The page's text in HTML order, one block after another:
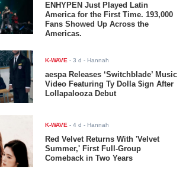
ENHYPEN Just Played Latin
America for the First Time. 193,000
Fans Showed Up Across the
Americas.
K-WAVE -3 d - Hannah
aespa Releases ‘Switchblade’ Music
Video Featuring Ty Dolla $ign After
Lollapalooza Debut
K-WAVE -4 d - Hannah
Red Velvet Returns With 'Velvet
Summer,' First Full-Group
Comeback in Two Years